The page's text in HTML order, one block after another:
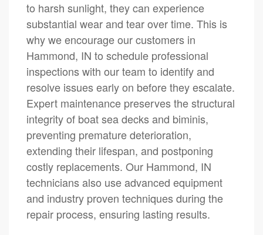
to harsh sunlight, they can experience
substantial wear and tear over time. This is
why we encourage our customers in
Hammond, IN to schedule professional
inspections with our team to identify and
resolve issues early on before they escalate.
Expert maintenance preserves the structural
integrity of boat sea decks and biminis,
preventing premature deterioration,
extending their lifespan, and postponing
costly replacements. Our Hammond, IN
technicians also use advanced equipment
and industry proven techniques during the
repair process, ensuring lasting results.